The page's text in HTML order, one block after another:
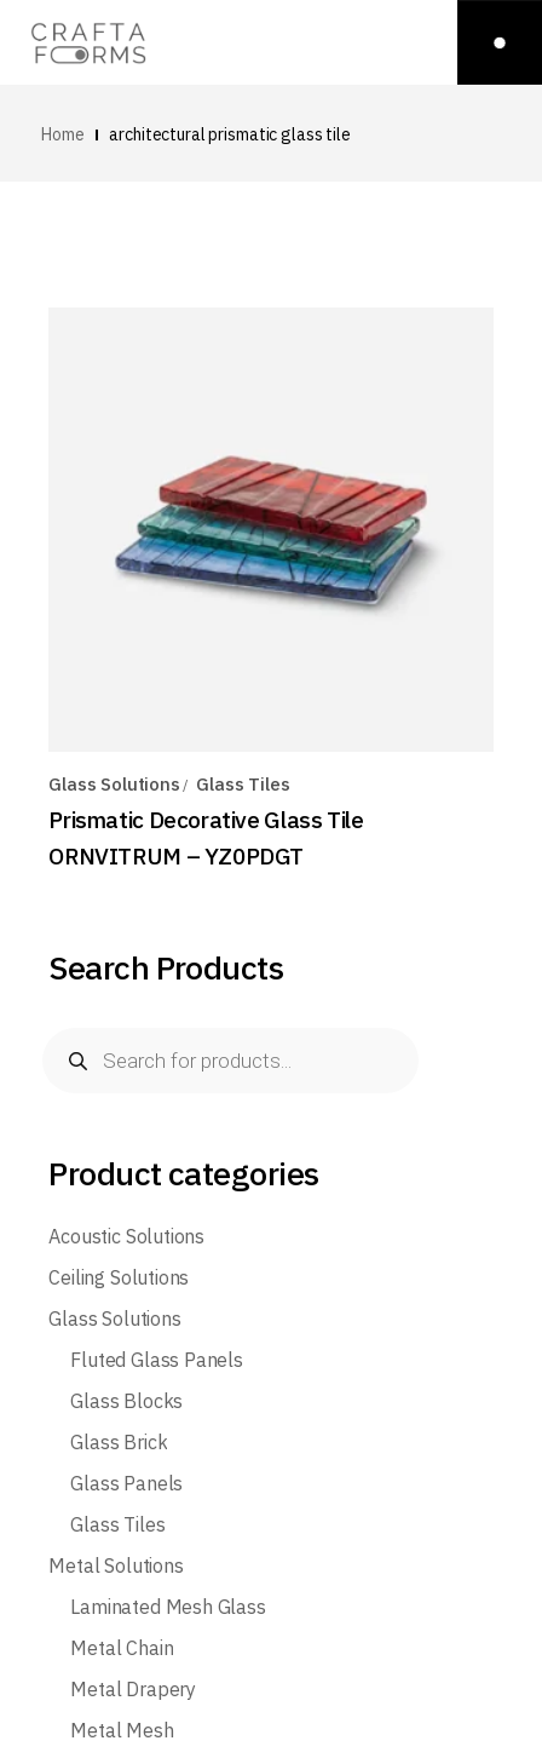
Home architectural prismatic glass tile
Glass Solutions Glass Tiles
Prismatic Decorative Glass Tile
ORNVITRUM – YZ0PDGT
Search Products
search
Product categories
Acoustic Solutions
Ceiling Solutions
Glass Solutions
Fluted Glass Panels
Glass Blocks
Glass Brick
Glass Panels
Glass Tiles
Metal Solutions
Laminated Mesh Glass
Metal Chain
Metal Drapery
Metal Mesh